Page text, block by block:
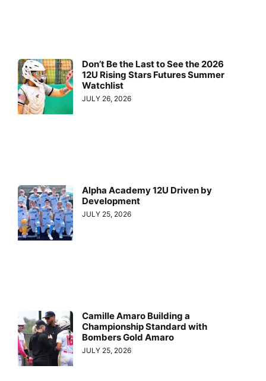
Don’t Be the Last to See the 2026
12U Rising Stars Futures Summer
Watchlist
JULY 26, 2026
Alpha Academy 12U Driven by
Development
JULY 25, 2026
Camille Amaro Building a
Championship Standard with
Bombers Gold Amaro
JULY 25, 2026